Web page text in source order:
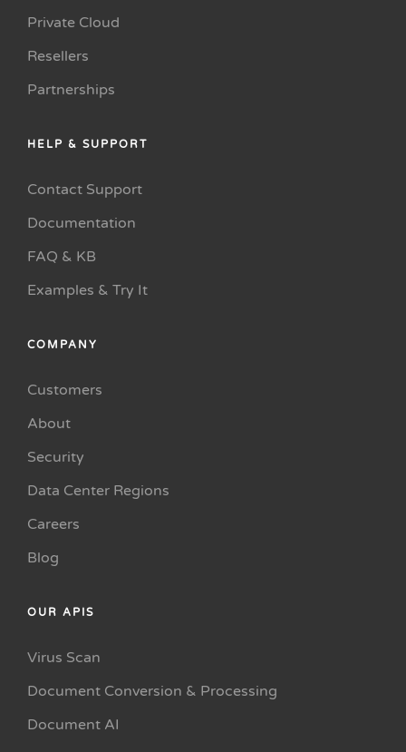
Private Cloud
Resellers
Partnerships
HELP & SUPPORT
Contact Support
Documentation
FAQ & KB
Examples & Try It
COMPANY
Customers
About
Security
Data Center Regions
Careers
Blog
OUR APIS
Virus Scan
Document Conversion & Processing
Document AI